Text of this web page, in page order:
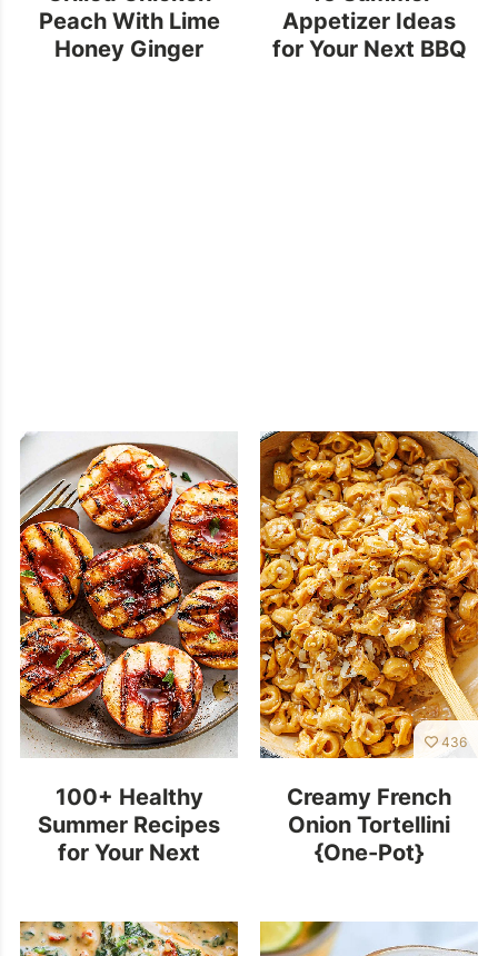
Peach With Lime
Honey Ginger
Appetizer Ideas
for Your Next BBQ
100+ Healthy
Summer Recipes
for Your Next
436
Creamy French
Onion Tortellini
{One-Pot}